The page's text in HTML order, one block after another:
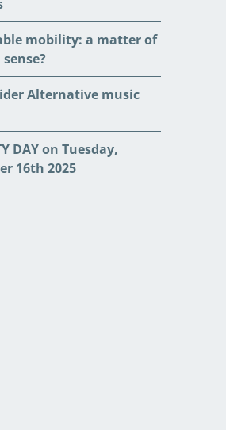
mobility: a matter of
Alternative music
DAY on Tuesday,
16th 2025